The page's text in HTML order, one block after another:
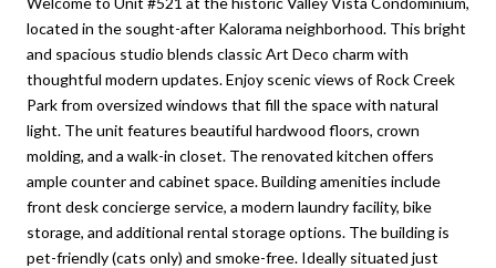
located in the sought-after Kalorama neighborhood. This bright
and spacious studio blends classic Art Deco charm with
thoughtful modern updates. Enjoy scenic views of Rock Creek
Park from oversized windows that fill the space with natural
light. The unit features beautiful hardwood floors, crown
molding, and a walk-in closet. The renovated kitchen offers
ample counter and cabinet space. Building amenities include
front desk concierge service, a modern laundry facility, bike
storage, and additional rental storage options. The building is
pet-friendly (cats only) and smoke-free. Ideally situated just